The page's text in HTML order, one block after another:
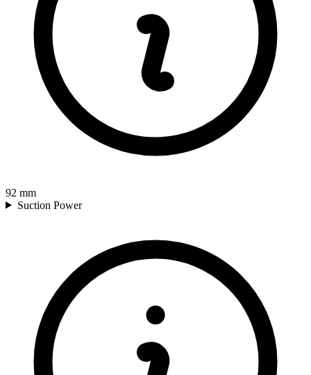
92 mm
Suction Power